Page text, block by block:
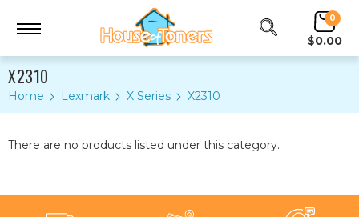
0
$0.00
X2310
Home Lexmark X Series X2310
There are no products listed under this category.